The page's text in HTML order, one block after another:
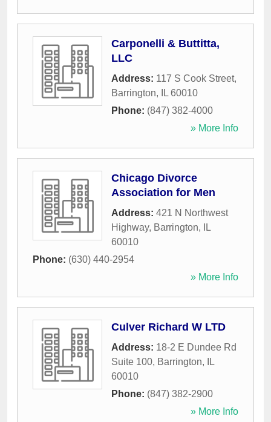
Carponelli & Buttitta,
LLC
Address: 117 S Cook Street,
Barrington, IL 60010
Phone: (847) 382-4000
» More Info
Chicago Divorce
Association for Men
Address: 421 N Northwest
Highway, Barrington,
IL
60010
Phone: (630) 440-2954
» More Info
Culver Richard W LTD
Address: 18-2 E Dundee Rd
Suite 100, Barrington,
IL
60010
Phone: (847) 382-2900
» More Info